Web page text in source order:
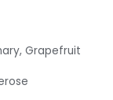
Grapefruit